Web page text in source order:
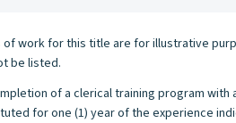
of work for this title are for illustrative
be listed.
of a clerical training program
for one (1) year of the experience